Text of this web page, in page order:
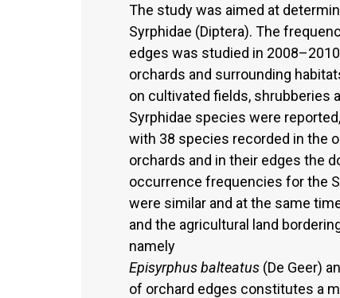
The study was aimed at
Syrphidae (Diptera). The
edges was studied in
orchards and surrounding
on cultivated fields, shrubberies
Syrphidae species were
with 38 species recorded in the
orchards and in their edges the
occurrence frequencies for the
were similar and at the same
and the agricultural land
namely
Episyrphus balteatus (De Geer)
of orchard edges constitutes a